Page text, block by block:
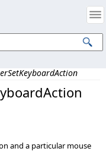
and a particular mouse
Property Notices